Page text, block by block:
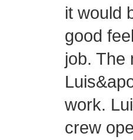
it would
good
job. The
work.
crew